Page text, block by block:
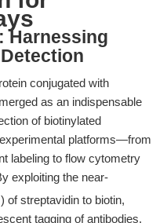
Harnessing
conjugated with
as an indispensable
of biotinylated
platforms—from
labeling to flow cytometry
exploiting the near-
of streptavidin to biotin,
tagging of antibodies,